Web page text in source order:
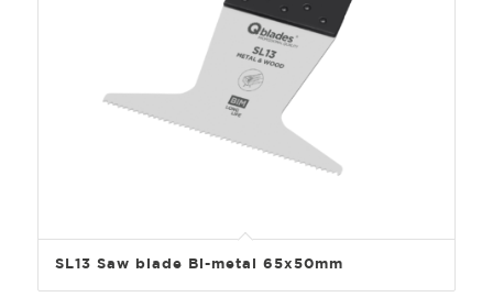
SL13 Saw blade Bi-metal 65x50mm